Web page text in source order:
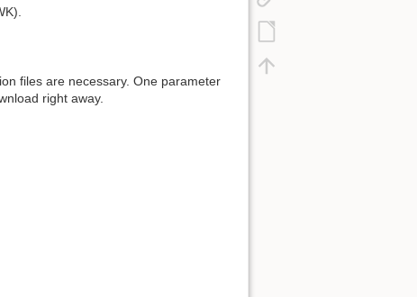
files are necessary. One parameter
right away.